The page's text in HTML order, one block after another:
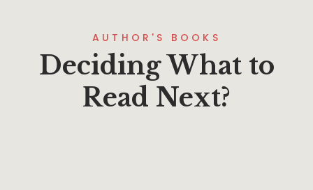
AUTHOR'S BOOKS
Deciding What to
Read Next?